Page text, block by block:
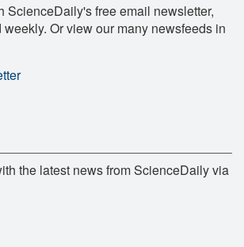
ScienceDaily's free email newsletter,
Or view our many newsfeeds in
the latest news from ScienceDaily via